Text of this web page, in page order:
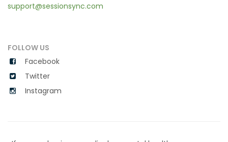
support@sessionsync.com
FOLLOW US
Facebook
Twitter
Instagram